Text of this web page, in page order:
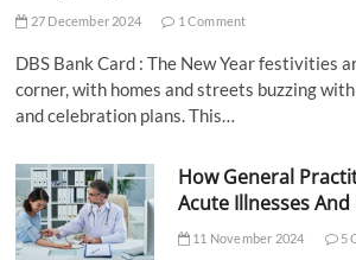
27 December 2024 1 Comment
DBS Bank Card : The New Year festivities
corner, with homes and streets buzzing
and celebration plans. This…
How General
Acute Illnesses
11 November 2024 5